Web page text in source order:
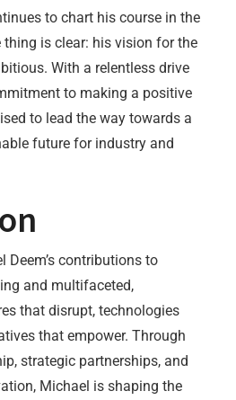
to chart his course in the
is clear: his vision for the
With a relentless drive
to making a positive
to lead the way towards a
future for industry and
Deem’s contributions to
and multifaceted,
that disrupt, technologies
that empower. Through
strategic partnerships, and
Michael is shaping the